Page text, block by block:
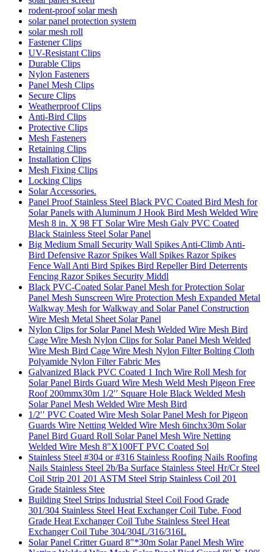
rodent-proof solar mesh
solar panel protection system
solar mesh roll
Fastener Clips
UV-Resistant Clips
Durable Clips
Nylon Fasteners
Panel Mesh Clips
Secure Clips
Weatherproof Clips
Anti-Bird Clips
Protective Clips
Mesh Fasteners
Retaining Clips
Installation Clips
Mesh Fixing Clips
Locking Clips
Solar Accessories.
Panel Proof Stainless Steel Black PVC Coated Bird Mesh for
Solar Panels with Aluminum J Hook Bird Mesh Welded Wire
Mesh 8 in. X 98 FT Solar Wire Mesh Galv PVC Coated
Black Stainless Steel Solar Panel
Big Medium Small Security Wall Spikes Anti-Climb Anti-
Bird Defensive Razor Spikes Wall Spikes Razor Spikes
Fence Wall Anti Bird Spikes Bird Repeller Bird Deterrents
Fencing Razor Spikes Security Middl
Black PVC-Coated Solar Panel Mesh for Protection Solar
Panel Mesh Sunscreen Wire Protection Mesh Expanded Metal
Walkway Mesh for Walkway and Solar Panel Construction
Wire Mesh Metal Sheet Solar Panel
Nylon Clips for Solar Panel Mesh Welded Wire Mesh Bird
Cage Wire Mesh Nylon Clips for Solar Panel Mesh Welded
Wire Mesh Bird Cage Wire Mesh Nylon Filter Bolting Cloth
Polyamide Nylon Filter Fabric Mes
Galvanized Black PVC Coated 1 Inch Wire Roll Mesh for
Solar Panel Birds Guard Wire Mesh Weld Mesh Pigeon Free
Roof 200mmx30m 1/2′′ Square Hole Black Welded Mesh
Solar Panel Mesh Welded Wire Mesh Bird
1/2′′ PVC Coated Wire Mesh Solar Panel Mesh for Pigeon
Guards Wire Netting Welded Wire Mesh 6inchx30m Solar
Panel Bird Guard Roll Solar Panel Mesh Wire Netting
Welded Wire Mesh 8"X100FT PVC Coated Sol
Stainless Steel #304 or #316 Stainless Roofing Nails Roofing
Nails Stainless Steel 2b/Ba Surface Stainless Steel Hr/Cr Steel
Coil Strip 201 201 ASTM Steel Strip Stainless Coil 201
Grade Stainless Stee
Building Steel Strips Industrial Steel Coil Food Grade
301/304 Stainless Steel Heat Exchanger Coil Tube. Food
Grade Heat Exchanger Coil Tube Stainless Steel Heat
Exchanger Coil Tube 304/304L/316/316L
Solar Panel Critter Guard 8"*30m Solar Panel Mesh Wire